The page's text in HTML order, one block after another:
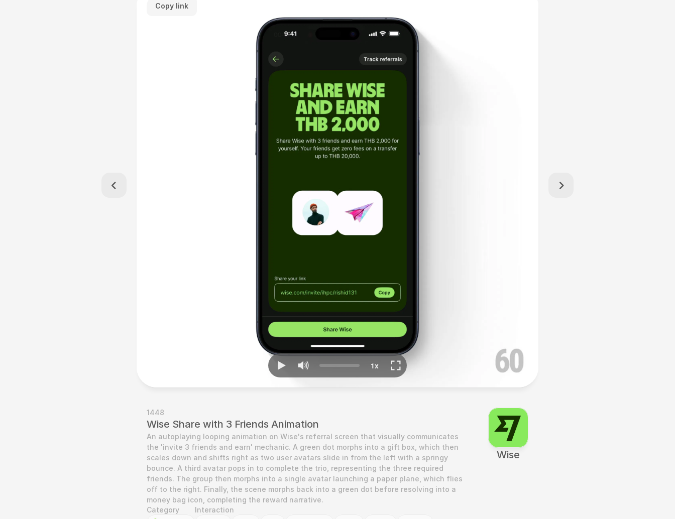
Copy link
1448
Wise Share with 3 Friends Animation
An autoplaying looping animation on Wise's referral screen that visually communicates
the 'invite 3 friends and earn' mechanic. A green dot morphs into a gift box, which then
scales down and shifts right as two user avatars slide in from the left with a springy
bounce. A third avatar pops in to complete the trio, representing the three required
friends. The group then morphs into a single avatar launching a paper plane, which flies
off to the right. Finally, the scene morphs back into a green dot before resolving into a
money bag icon, completing the reward narrative.
Category
Interaction
Wise